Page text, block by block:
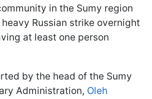
in the Sumy region
Russian strike overnight
at least one person
by the head of the Sumy
Administration, Oleh